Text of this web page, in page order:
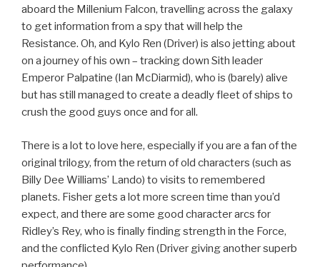
aboard the Millenium Falcon, travelling across the galaxy
to get information from a spy that will help the
Resistance. Oh, and Kylo Ren (Driver) is also jetting about
on a journey of his own – tracking down Sith leader
Emperor Palpatine (Ian McDiarmid), who is (barely) alive
but has still managed to create a deadly fleet of ships to
crush the good guys once and for all.
There is a lot to love here, especially if you are a fan of the
original trilogy, from the return of old characters (such as
Billy Dee Williams’ Lando) to visits to remembered
planets. Fisher gets a lot more screen time than you’d
expect, and there are some good character arcs for
Ridley’s Rey, who is finally finding strength in the Force,
and the conflicted Kylo Ren (Driver giving another superb